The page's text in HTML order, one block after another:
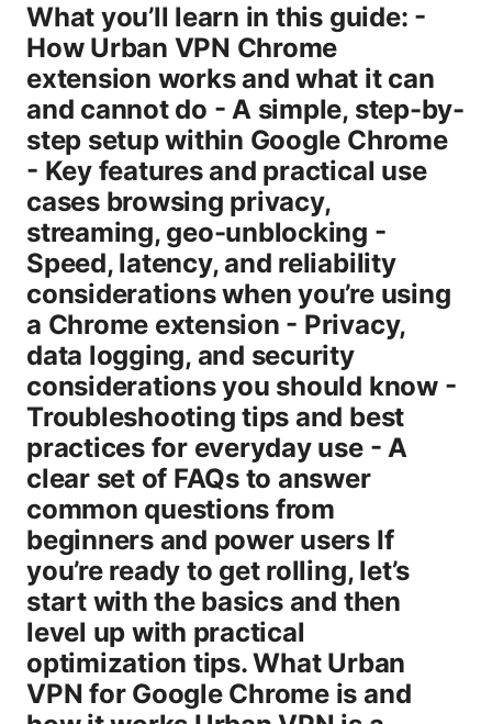
What you’ll learn in this guide: -
How Urban VPN Chrome
extension works and what it can
and cannot do - A simple, step-by-
step setup within Google Chrome
- Key features and practical use
cases browsing privacy,
streaming, geo-unblocking -
Speed, latency, and reliability
considerations when you’re using
a Chrome extension - Privacy,
data logging, and security
considerations you should know -
Troubleshooting tips and best
practices for everyday use - A
clear set of FAQs to answer
common questions from
beginners and power users If
you’re ready to get rolling, let’s
start with the basics and then
level up with practical
optimization tips. What Urban
VPN for Google Chrome is and